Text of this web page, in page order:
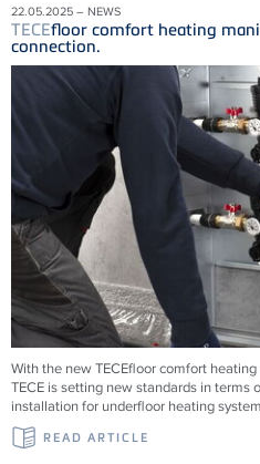
22.05.2025 – NEWS
TECEfloor comfort heating
connection.
With the newTECEfloor comfort
TECE is setting new standards in terms
installation for underfloor heating
READ ARTICLE